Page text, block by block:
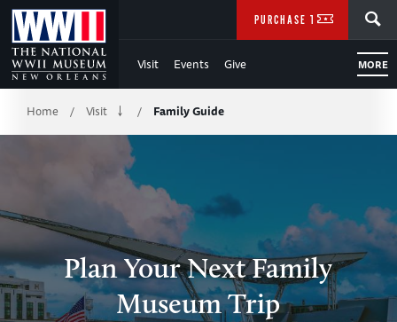
Skip
to
Main
Content
WWII
Visit Events Give MORE
PURCHASE TICKETS
Breadcrumb
Home / Visit / Family Guide
Plan Your Next Family
Museum Trip